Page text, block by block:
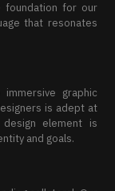
foundation for our
that resonates
graphic
is adept at
element is
and goals.